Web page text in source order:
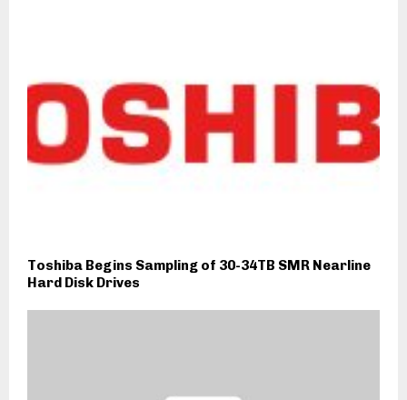
Toshiba Begins Sampling of 30-34TB SMR Nearline
Hard Disk Drives